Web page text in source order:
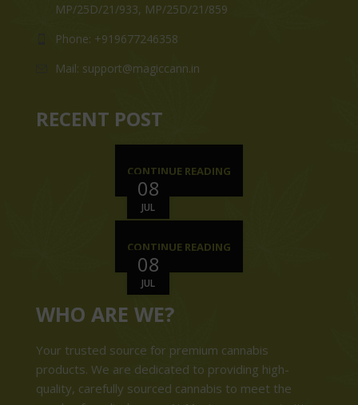
MP/25D/21/933, MP/25D/21/859
Phone: +919677246358
Mail: support@magiccann.in
RECENT POST
08
JUL
CONTINUE READING
08
JUL
CONTINUE READING
WHO ARE WE?
Your trusted source for premium cannabis
products. We are dedicated to providing high-
quality, carefully sourced cannabis to meet the